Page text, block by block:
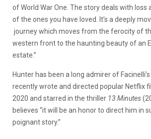
of World War One. The story deals with loss
of the ones you have loved. It’s a deeply
journey which moves from the ferocity of
western front to the haunting beauty of an
estate.”
Hunter has been a long admirer of
recently wrote and directed popular Netflix
2020 and starred in the thriller 13 Minutes
believes “it will be an honor to direct him in
poignant story.”